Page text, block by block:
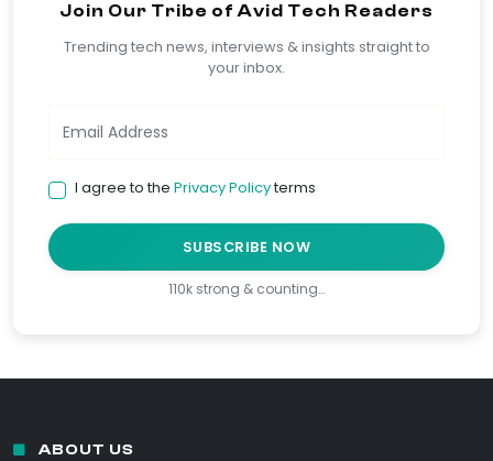
Join Our Tribe of Avid Tech Readers
Trending tech news, interviews & insights straight to
your inbox.
I agree to the Privacy Policyterms
SUBSCRIBE NOW
110k strong & counting…
ABOUT US